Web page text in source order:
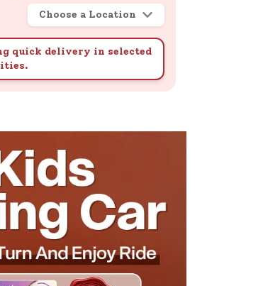
Choose a Location
quick delivery in selected